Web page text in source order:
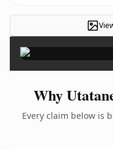
Why
Every claim below is